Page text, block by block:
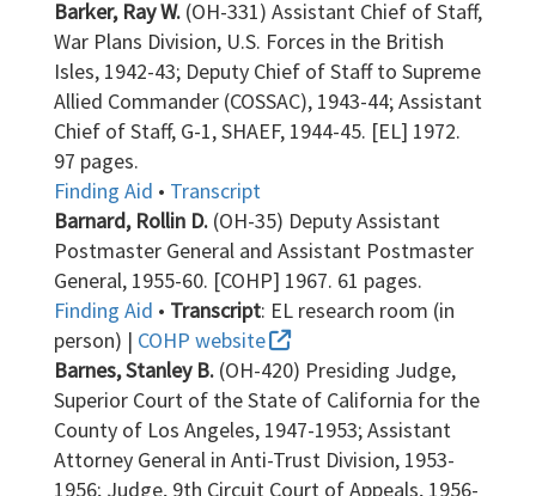
Barker, Ray W. (OH-331) Assistant Chief of Staff,
War Plans Division, U.S. Forces in the British
Isles, 1942-43; Deputy Chief of Staff to Supreme
Allied Commander (COSSAC), 1943-44; Assistant
Chief of Staff, G-1, SHAEF, 1944-45. [EL] 1972.
97 pages.
Finding Aid • Transcript
Barnard, Rollin D. (OH-35) Deputy Assistant
Postmaster General and Assistant Postmaster
General, 1955-60. [COHP] 1967. 61 pages.
Finding Aid • Transcript: EL research room (in
person) | COHP website
Barnes, Stanley B. (OH-420) Presiding Judge,
Superior Court of the State of California for the
County of Los Angeles, 1947-1953; Assistant
Attorney General in Anti-Trust Division, 1953-
1956; Judge, 9th Circuit Court of Appeals, 1956-